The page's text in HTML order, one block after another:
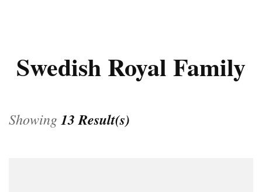
Swedish Royal Family
Showing13 Result(s)